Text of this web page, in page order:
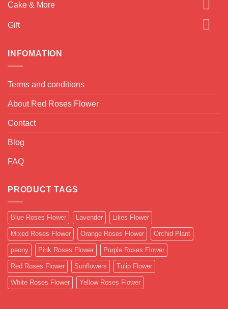
Cake & More
Gift
INFOMATION
Terms and conditions
About Red Roses Flower
Contact
Blog
FAQ
PRODUCT TAGS
Blue Roses Flower Lavender Lilies Flower
Mixed Roses Flower Orange Roses Flower Orchid Plant
peony Pink Roses Flower Purple Roses Flower
Red Roses Flower Sunflowers Tulip Flower
White Roses Flower Yellow Roses Flower